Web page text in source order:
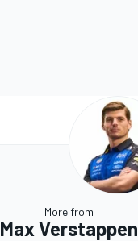
More from
Max Verstappen